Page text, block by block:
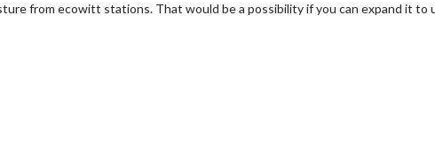
from ecowitt stations. That would be a possibility if you can expand it to